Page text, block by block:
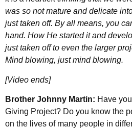
was so not mature and delicate
just taken off. By all means, you
hand. How He started it and
just taken off to even the larger
Mind blowing, just mind blowing.
[Video ends]
Brother Johnny Martin: Have
Giving Project? Do you know the
on the lives of many people in